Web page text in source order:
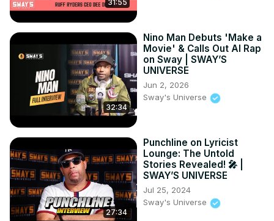
31:55
32:34
Nino Man Debuts 'Make a
Movie' & Calls Out AI Rap
on Sway | SWAY’S
UNIVERSE
Jun 2, 2026
Sway's Universe
27:34
Punchline on Lyricist
Lounge: The Untold
Stories Revealed! 🎤 |
SWAY’S UNIVERSE
Jul 25, 2024
Sway's Universe